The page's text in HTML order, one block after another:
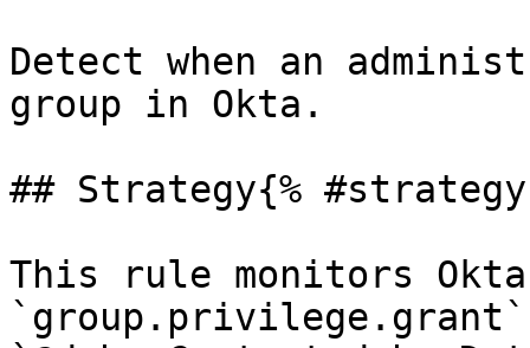
Detect when an
group in Okta.
## Strategy{%
This rule monitors
`group.privilege.grant`